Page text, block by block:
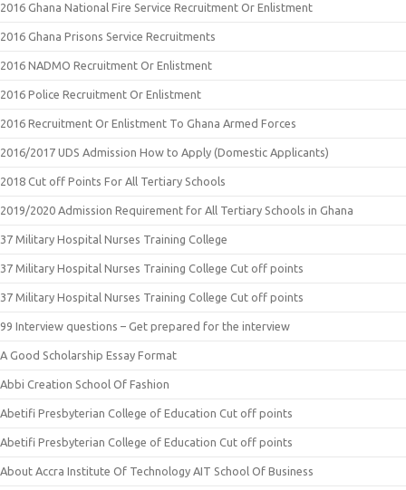
2016 Ghana National Fire Service Recruitment Or Enlistment
2016 Ghana Prisons Service Recruitments
2016 NADMO Recruitment Or Enlistment
2016 Police Recruitment Or Enlistment
2016 Recruitment Or Enlistment To Ghana Armed Forces
2016/2017 UDS Admission How to Apply (Domestic Applicants)
2018 Cut off Points For All Tertiary Schools
2019/2020 Admission Requirement for All Tertiary Schools in Ghana
37 Military Hospital Nurses Training College
37 Military Hospital Nurses Training College Cut off points
37 Military Hospital Nurses Training College Cut off points
99 Interview questions – Get prepared for the interview
A Good Scholarship Essay Format
Abbi Creation School Of Fashion
Abetifi Presbyterian College of Education Cut off points
Abetifi Presbyterian College of Education Cut off points
About Accra Institute Of Technology AIT School Of Business